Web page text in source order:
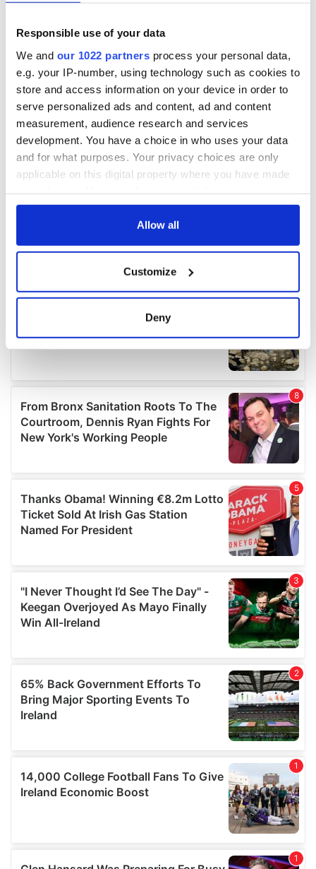
Responsible use of your data
We and our 1022 partners process your personal data,
e.g. your IP-number, using technology such as cookies to
store and access information on your device in order to
serve personalized ads and content, ad and content
measurement, audience research and services
development. You have a choice in who uses your data
and for what purposes. Your privacy choices are only
applicable on this digital property where you have made
any time from the Cookie Declaration or by clicking on
Collect information about your geographical
location which can be accurate to within several
Find out more about how your personal data is processed
We use cookies to personalise content and ads, to
provide social media features and to analyse our traffic.
We also share information about your use of our site with
our social media, advertising and analytics partners who
may combine it with other information that you’ve
provided to them or that they’ve collected from your use
of their services.
Allow all
Customize
Deny